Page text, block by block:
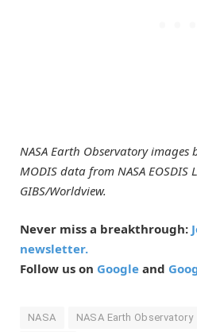
NASA Earth Observatory
MODIS data from NASA EOSDIS
GIBS/Worldview.
Never miss a breakthrough:
newsletter.
Follow us on Google and
NASA NASA Earth Observatory